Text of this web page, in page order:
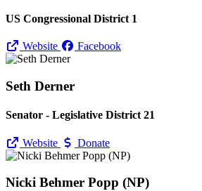
US Congressional District 1
Website Facebook
Seth Derner
Senator - Legislative District 21
Website Donate
Nicki Behmer Popp (NP)